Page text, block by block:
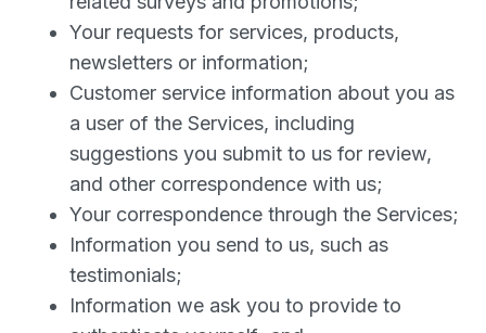
Your requests for services, products,
newsletters or information;
Customer service information about you as
a user of the Services, including
suggestions you submit to us for review,
and other correspondence with us;
Your correspondence through the Services;
Information you send to us, such as
testimonials;
Information we ask you to provide to